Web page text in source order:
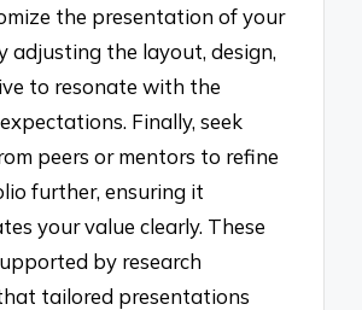
the presentation of your
adjusting the layout, design,
to resonate with the
Finally, seek
peers or mentors to refine
further, ensuring it
your value clearly. These
by research
tailored presentations